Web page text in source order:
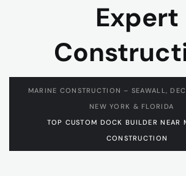
Expert
MARINE CONSTRUCTION – SEAWALL,
NEW YORK & FLORIDA
TOP CUSTOM DOCK BUILDER NEAR
CONSTRUCTION